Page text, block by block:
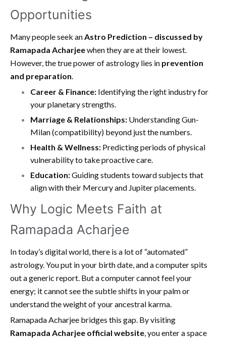
Opportunities
Many people seek an Astro Prediction – discussed by
Ramapada Acharjeewhen they are at their lowest.
However, the true power of astrology lies in prevention
and preparation
Career & Finance: Identifying the right industry for
your planetary strengths.
Marriage & Relationships: Understanding Gun-
Milan (compatibility) beyond just the numbers.
Health & Wellness: Predicting periods of physical
vulnerability to take proactive care.
Education:Guiding students toward subjects that
align with their Mercury and Jupiter placements.
Why Logic Meets Faith at
Ramapada Acharjee
In today’s digital world, there is a lot of “automated”
astrology. You put in your birth date, and a computer spits
out a generic report. But a computer cannot feel your
energy; it cannot see the subtle shifts in your palm or
understand the weight of your ancestral karma.
Ramapada Acharjee bridges this gap. By visiting
Ramapada Acharjee official website , you enter a space